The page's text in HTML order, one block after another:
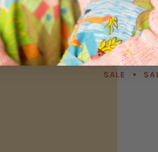
$26.00 $44.00
XS S M L
SALE